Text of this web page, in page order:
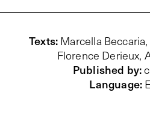
Texts: Marcella Beccaria,
Florence Derieux,
Published by:
Language: